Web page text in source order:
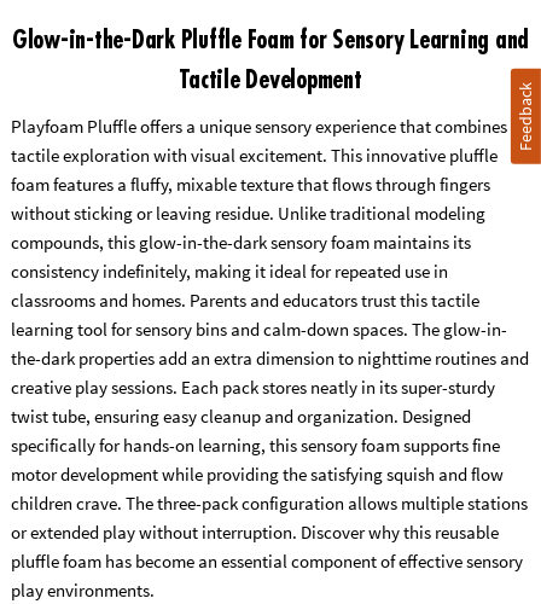
Glow-in-the-Dark Pluffle Foam for Sensory Learning and
Tactile Development
Playfoam Pluffle offers a unique sensory experience that combines
tactile exploration with visual excitement. This innovative pluffle
foam features a fluffy, mixable texture that flows through fingers
without sticking or leaving residue. Unlike traditional modeling
compounds, this glow-in-the-dark sensory foam maintains its
consistency indefinitely, making it ideal for repeated use in
classrooms and homes. Parents and educators trust this tactile
learning tool for sensory bins and calm-down spaces. The glow-in-
the-dark properties add an extra dimension to nighttime routines and
creative play sessions. Each pack stores neatly in its super-sturdy
twist tube, ensuring easy cleanup and organization. Designed
specifically for hands-on learning, this sensory foam supports fine
motor development while providing the satisfying squish and flow
children crave. The three-pack configuration allows multiple stations
or extended play without interruption. Discover why this reusable
pluffle foam has become an essential component of effective sensory
play environments.
Feedback